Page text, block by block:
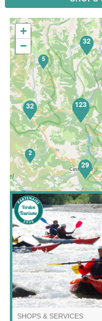
Discover rafting and
me for a unique
exploration, relaxation
SHOPS & SERVICES
2
65
5
32
32
29
123
+
−